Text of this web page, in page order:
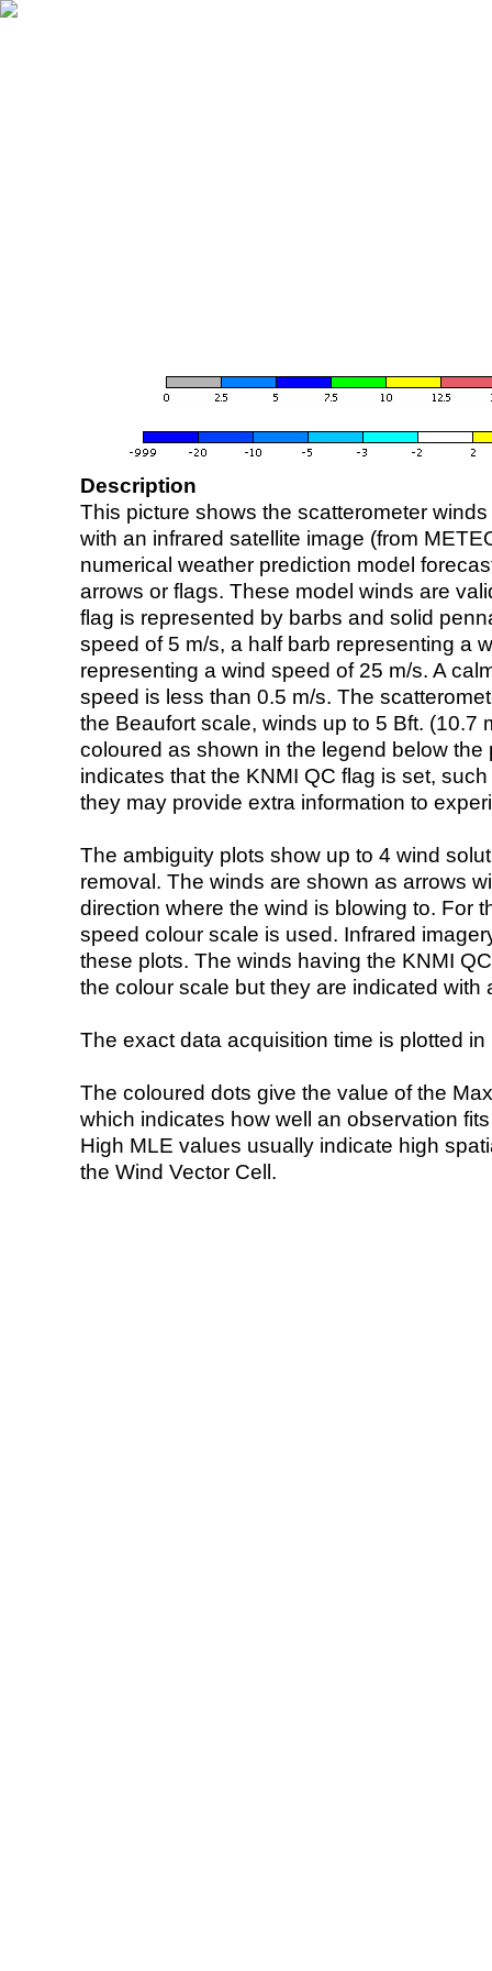
Description
This picture shows the scatterometer
with an infrared satellite image (from
numerical weather prediction model
arrows or flags. These model winds are
flag is represented by barbs and solid
speed of 5 m/s, a half barb representing a
representing a wind speed of 25 m/s. A
speed is less than 0.5 m/s. The
the Beaufort scale, winds up to 5 Bft. (10.7
coloured as shown in the legend below the
indicates that the KNMI QC flag is set,
they may provide extra information to
The ambiguity plots show up to 4 wind
removal. The winds are shown as arrows
direction where the wind is blowing to. For
speed colour scale is used. Infrared
these plots. The winds having the KNMI
the colour scale but they are indicated with
The exact data acquisition time is plotted
The coloured dots give the value of the
which indicates how well an observation
High MLE values usually indicate high
the Wind Vector Cell.